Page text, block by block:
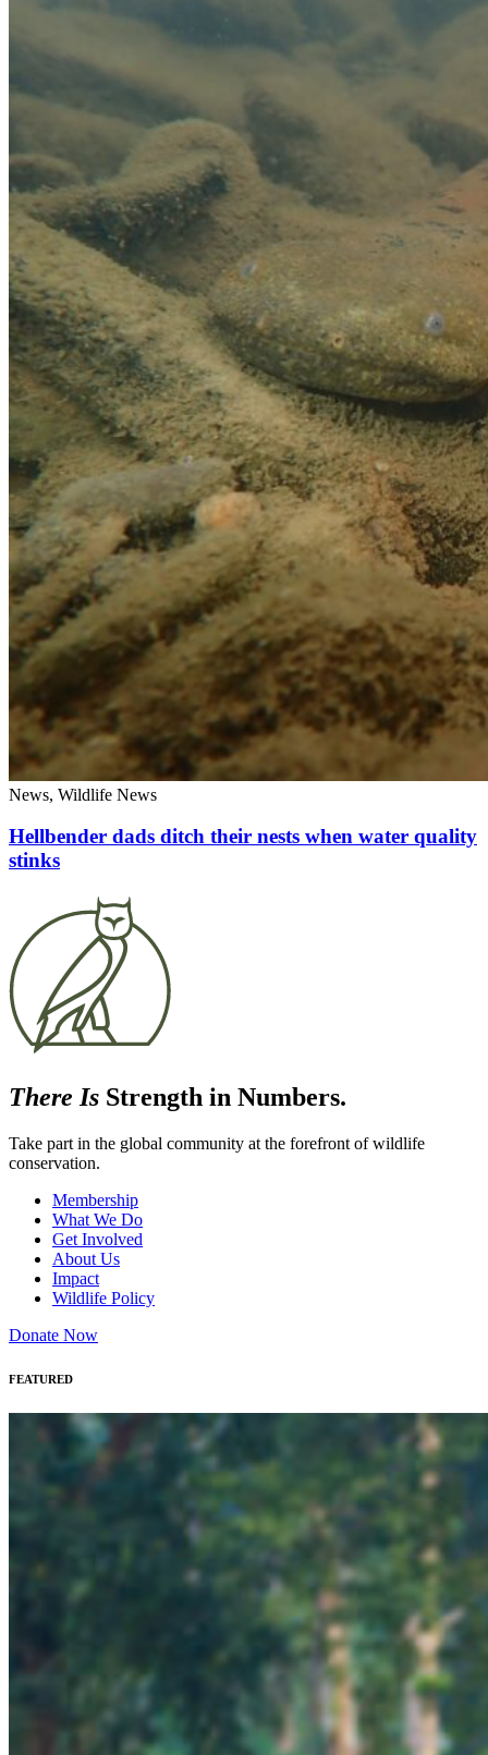
News, Wildlife News
Hellbender dads ditch their nests when water quality
stinks
There Is Strength in Numbers.
Take part in the global community at the forefront of wildlife
conservation.
Membership
What We Do
Get Involved
About Us
Impact
Wildlife Policy
Donate Now
FEATURED